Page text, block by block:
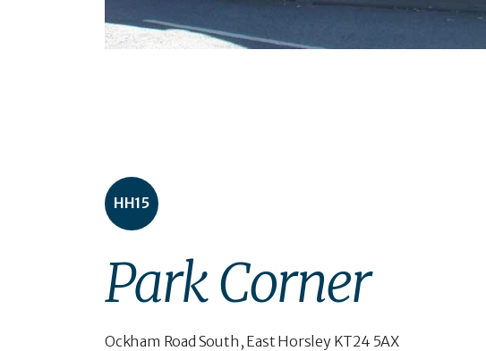
HH15
Park Corner
Ockham Road South, East Horsley KT24 5AX